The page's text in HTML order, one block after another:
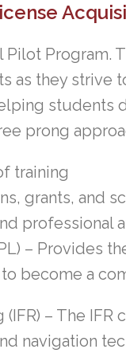
Program.
as they strive
students
prong
training
grants, and
professional
– Provides
become a
– The IFR
navigation